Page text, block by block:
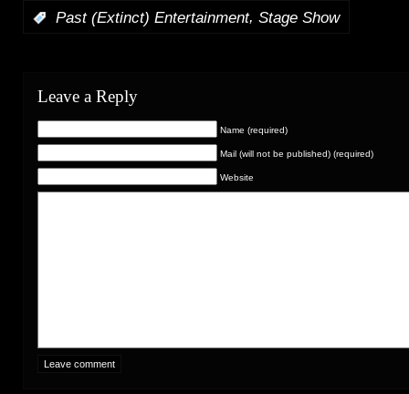
Past (Extinct) Entertainment, Stage Show
Leave a Reply
Name (required)
Mail (will not be published) (required)
Website